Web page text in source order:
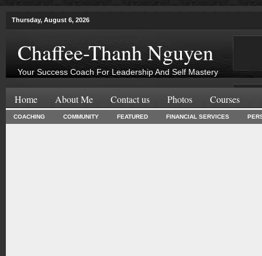
Thursday, August 6, 2026
Chaffee-Thanh Nguyen
Your Success Coach For Leadership And Self Mastery
Home About Me Contact us Photos Courses
COACHING COMMUNITY FEATURED FINANCIAL SERVICES